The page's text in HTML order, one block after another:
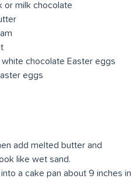
or milk chocolate
chocolate Easter eggs
eggs
add melted butter and
like wet sand.
a cake pan about 9 inches in